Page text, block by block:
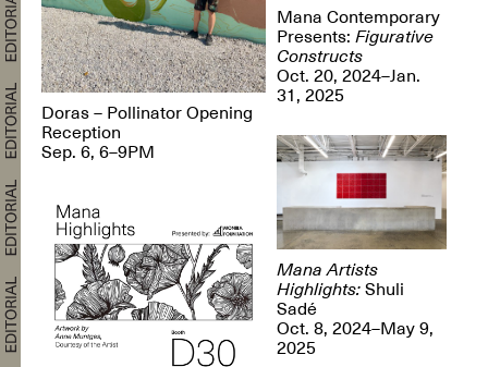
Doras – Pollinator Opening
Reception
Sep. 6, 6–9PM
Mana Contemporary
Presents: Figurative
Constructs
Oct. 20, 2024–Jan.
31, 2025
Mana Artists
Highlights:Shuli
Sadé
Oct. 8, 2024–May 9,
2025